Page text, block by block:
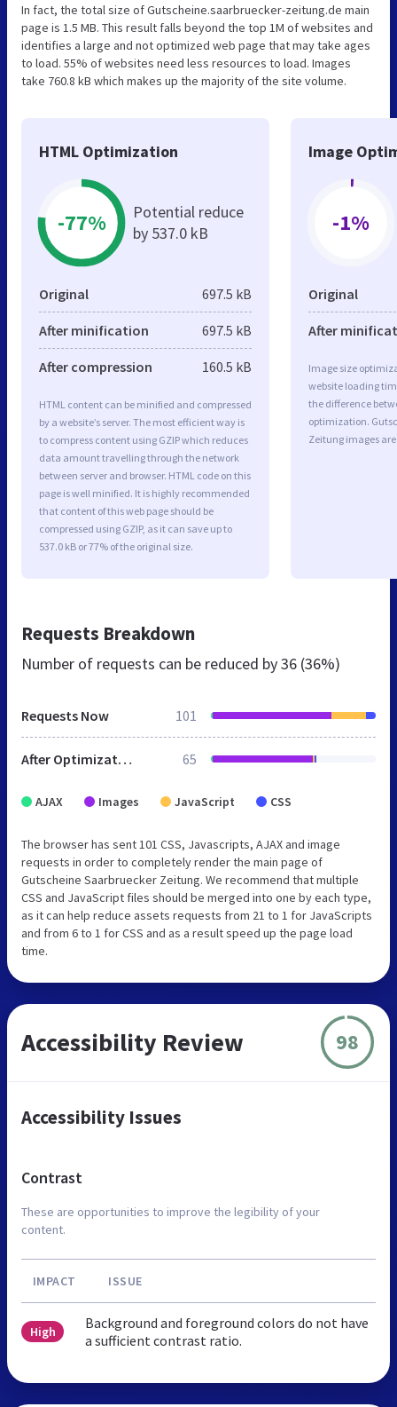
In fact, the total size of Gutscheine.saarbruecker-zeitung.de main
page is 1.5 MB. This result falls beyond the top 1M of websites and
identifies a large and not optimized web page that may take ages
to load. 55% of websites need less resources to load. Images
take 760.8 kB which makes up the majority of the site volume.
HTML Optimization
-77%
Potential reduce
by 537.0 kB
Original 697.5 kB
After minification 697.5 kB
After compression 160.5 kB
HTML content can be minified and compressed
by a website’s server. The most efficient way is
to compress content using GZIP which reduces
data amount travelling through the network
between server and browser. HTML code on this
page is well minified. It is highly recommended
that content of this web page should be
compressed using GZIP, as it can save up to
537.0 kB or 77% of the original size.
Image
-1%
Original
After
Image size
website loading
the difference
optimization.
Zeitung images
Requests Breakdown
Number of requests can be reduced by36 (36%)
Requests Now 101
After Optimization 65
AJAX Images JavaScript CSS
The browser has sent 101 CSS, Javascripts, AJAX and image
requests in order to completely render the main page of
Gutscheine Saarbruecker Zeitung. We recommend that multiple
CSS and JavaScript files should be merged into one by each type,
as it can help reduce assets requests from 21 to 1 for JavaScripts
and from 6 to 1 for CSS and as a result speed up the page load
time.
Accessibility Review 98
Accessibility Issues
Contrast
These are opportunities to improve the legibility of your
content.
IMPACT ISSUE
High
Background and foreground colors do not have
a sufficient contrast ratio.